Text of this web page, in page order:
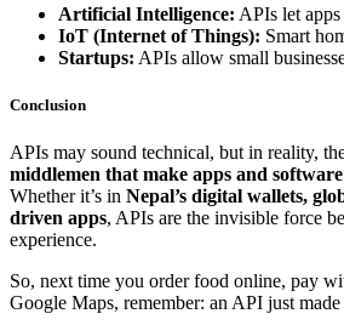
Artificial Intelligence: APIs let
IoT (Internet of Things): Smart
Startups: APIs allow small
Conclusion
APIs may sound technical, but in reality,
middlemen that make apps and
Whether it’s in Nepal’s digital wallets,
driven apps, APIs are the invisible force
experience.
So, next time you order food online, pay
Google Maps, remember: an API just